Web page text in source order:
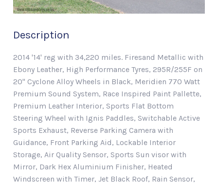
Description
2014 '14' reg with 34,220 miles. Firesand Metallic with
Ebony Leather, High Performance Tyres, 295R/255F on
20" Cyclone Alloy Wheels in Black, Meridien 770 Watt
Premium Sound System, Race Inspired Paint Pallette,
Premium Leather Interior, Sports Flat Bottom
Steering Wheel with Ignis Paddles, Switchable Active
Sports Exhaust, Reverse Parking Camera with
Guidance, Front Parking Aid, Lockable Interior
Storage, Air Quality Sensor, Sports Sun visor with
Mirror, Dark Hex Aluminium Finisher, Heated
Windscreen with Timer, Jet Black Roof, Rain Sensor,